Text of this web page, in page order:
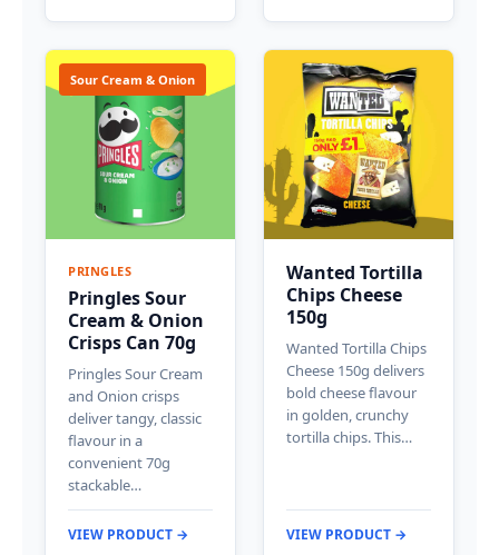
Sour Cream & Onion
PRINGLES
Pringles Sour
Cream & Onion
Crisps Can 70g
Pringles Sour Cream
and Onion crisps
deliver tangy, classic
flavour in a
convenient 70g
stackable…
VIEW PRODUCT →
Wanted Tortilla
Chips Cheese
150g
Wanted Tortilla Chips
Cheese 150g delivers
bold cheese flavour
in golden, crunchy
tortilla chips. This…
VIEW PRODUCT →